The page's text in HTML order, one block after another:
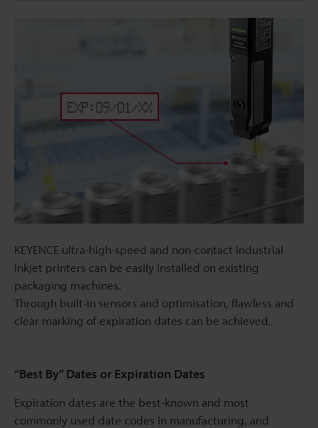
KEYENCE ultra-high-speed and non-contact industrial
inkjet printers can be easily installed on existing
packaging machines.
Through built-in sensors and optimisation, flawless and
clear marking of expiration dates can be achieved.
“Best By” Dates or Expiration Dates
Expiration dates are the best-known and most
commonly used date codes in manufacturing, and